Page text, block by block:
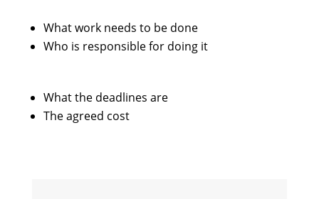
What work needs to be done
Who is responsible for doing it
What the deadlines are
The agreed cost